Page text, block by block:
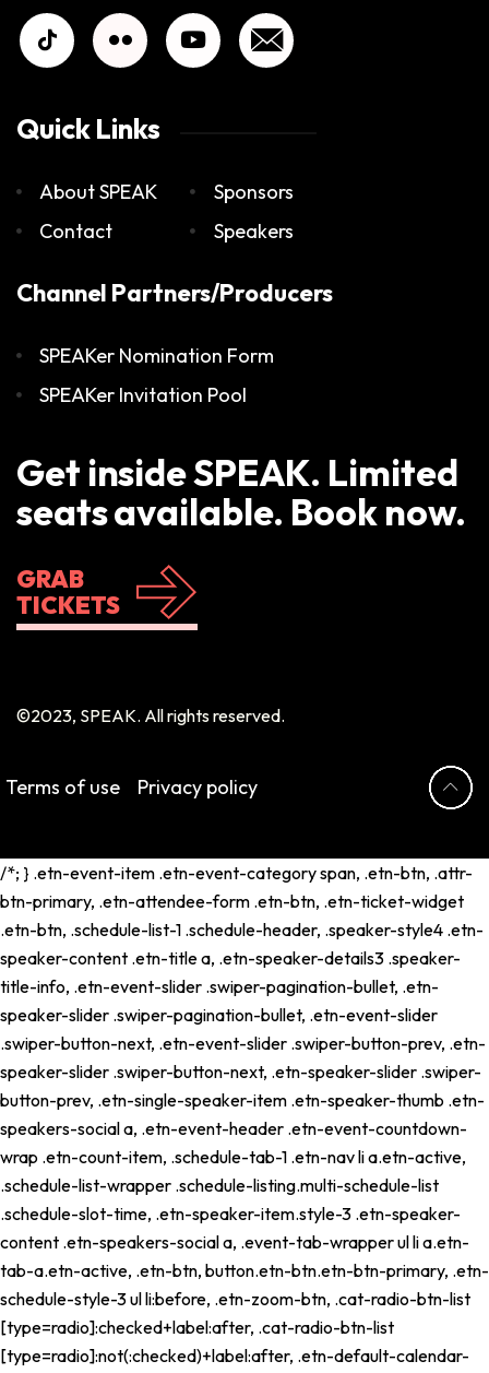
Quick Links
About SPEAK
Contact
Sponsors
Speakers
Channel Partners/Producers
SPEAKer Nomination Form
SPEAKer Invitation Pool
Get inside SPEAK. Limited
seats available. Book now.
GRAB
TICKETS
©2023, SPEAK. All rights reserved.
Terms of use Privacy policy
/*; } .etn-event-item .etn-event-category span, .etn-btn, .attr-
btn-primary, .etn-attendee-form .etn-btn, .etn-ticket-widget
.etn-btn, .schedule-list-1 .schedule-header, .speaker-style4 .etn-
speaker-content .etn-title a, .etn-speaker-details3 .speaker-
title-info, .etn-event-slider .swiper-pagination-bullet, .etn-
speaker-slider .swiper-pagination-bullet, .etn-event-slider
.swiper-button-next, .etn-event-slider .swiper-button-prev, .etn-
speaker-slider .swiper-button-next, .etn-speaker-slider .swiper-
button-prev, .etn-single-speaker-item .etn-speaker-thumb .etn-
speakers-social a, .etn-event-header .etn-event-countdown-
wrap .etn-count-item, .schedule-tab-1 .etn-nav li a.etn-active,
.schedule-list-wrapper .schedule-listing.multi-schedule-list
.schedule-slot-time, .etn-speaker-item.style-3 .etn-speaker-
content .etn-speakers-social a, .event-tab-wrapper ul li a.etn-
tab-a.etn-active, .etn-btn, button.etn-btn.etn-btn-primary, .etn-
schedule-style-3 ul li:before, .etn-zoom-btn, .cat-radio-btn-list
[type=radio]:checked+label:after, .cat-radio-btn-list
[type=radio]:not(:checked)+label:after, .etn-default-calendar-